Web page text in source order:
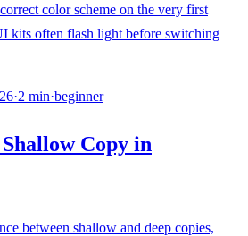
color scheme on the very first
kits often flash light before switching
·2 min·beginner
Copy in
between shallow and deep copies,